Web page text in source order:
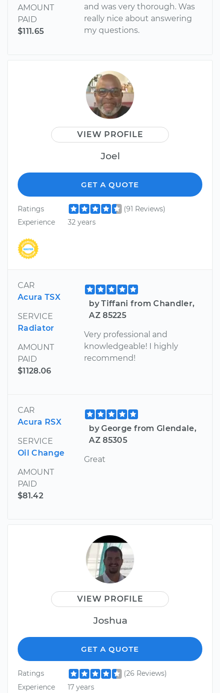
AMOUNT
PAID
$111.65
and was very thorough. Was
really nice about answering
my questions.
VIEW PROFILE
Joel
GET A QUOTE
Ratings
(91 Reviews)
Experience
32 years
CAR
Acura TSX
SERVICE
Radiator
AMOUNT
PAID
$1128.06
by Tiffani from Chandler,
AZ 85225
Very professional and
knowledgeable! I highly
recommend!
CAR
Acura RSX
SERVICE
Oil Change
AMOUNT
PAID
$81.42
by George from Glendale,
AZ 85305
Great
VIEW PROFILE
Joshua
GET A QUOTE
Ratings
(26 Reviews)
Experience
17 years